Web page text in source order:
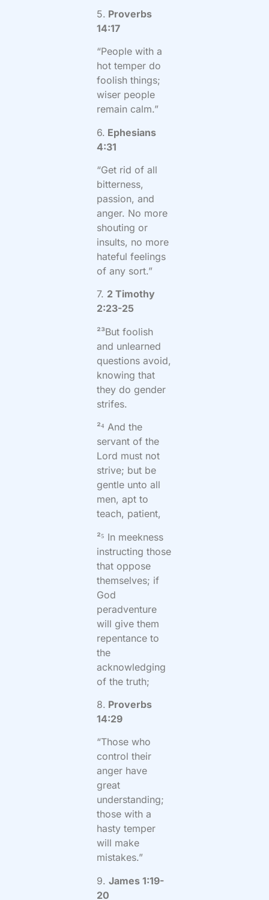
5. Proverbs
14:17
“People with a
hot temper do
foolish things;
wiser people
remain calm.”
6. Ephesians
4:31
“Get rid of all
bitterness,
passion, and
anger. No more
shouting or
insults, no more
hateful feelings
of any sort.”
7. 2 Timothy
2:23-25
²³But foolish
and unlearned
questions avoid,
knowing that
they do gender
strifes.
²⁴ And the
servant of the
Lord must not
strive; but be
gentle unto all
men, apt to
teach, patient,
²⁵ In meekness
instructing those
that oppose
themselves; if
God
peradventure
will give them
repentance to
the
acknowledging
of the truth;
8. Proverbs
14:29
“Those who
control their
anger have
great
understanding;
those with a
hasty temper
will make
mistakes.”
9.James 1:19-
20